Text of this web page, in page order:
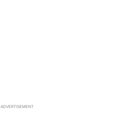
ADVERTISEMENT